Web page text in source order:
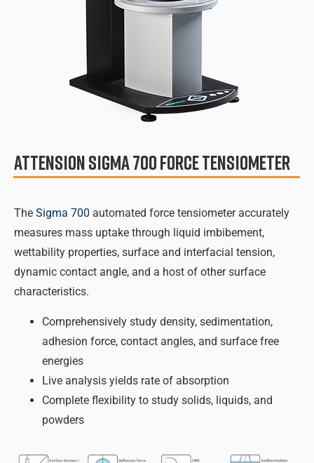
Attension Sigma 700 Force Tensiometer
The Sigma 700 automated force tensiometer accurately
measures mass uptake through liquid imbibement,
wettability properties, surface and interfacial tension,
dynamic contact angle, and a host of other surface
characteristics.
Comprehensively study density, sedimentation,
adhesion force, contact angles, and surface free
energies
Live analysis yields rate of absorption
Complete flexibility to study solids, liquids, and
powders